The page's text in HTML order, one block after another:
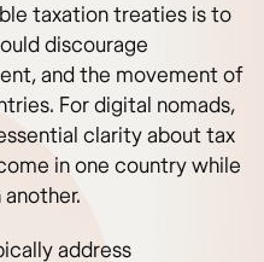
taxation treaties is to
discourage
and the movement of
For digital nomads,
clarity about tax
in one country while
address